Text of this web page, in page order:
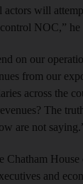
will
NOC,” he
on our
from our
across the
The
are not
Chatham House
and